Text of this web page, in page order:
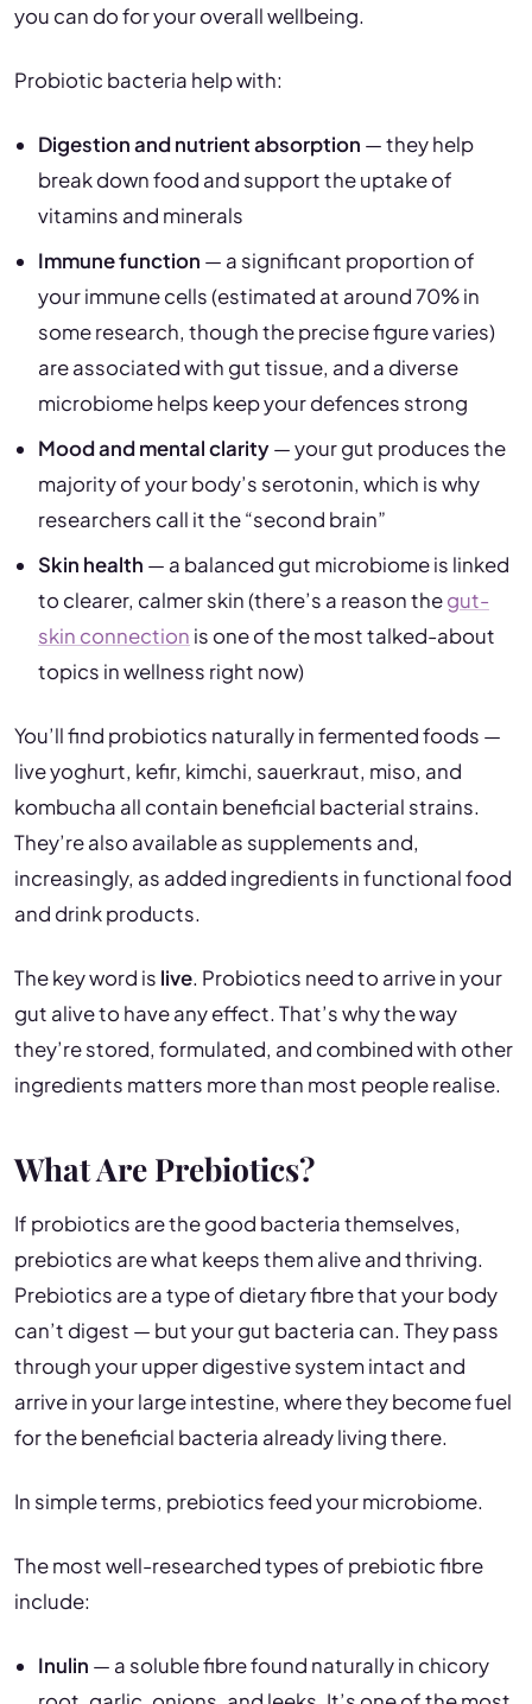
you can do for your overall wellbeing.
Probiotic bacteria help with:
Digestion and nutrient absorption — they help
break down food and support the uptake of
vitamins and minerals
Immune function — a significant proportion of
your immune cells (estimated at around 70% in
some research, though the precise figure varies)
are associated with gut tissue, and a diverse
microbiome helps keep your defences strong
Mood and mental clarity— your gut produces the
majority of your body’s serotonin, which is why
researchers call it the “second brain”
Skin health — a balanced gut microbiome is linked
to clearer, calmer skin (there’s a reason thegut-
skin connection is one of the most talked-about
topics in wellness right now)
You’ll find probiotics naturally in fermented foods —
live yoghurt, kefir, kimchi, sauerkraut, miso, and
kombucha all contain beneficial bacterial strains.
They’re also available as supplements and,
increasingly, as added ingredients in functional food
and drink products.
The key word is live. Probiotics need to arrive in your
gut alive to have any effect. That’s why the way
they’re stored, formulated, and combined with other
ingredients matters more than most people realise.
What Are Prebiotics?
If probiotics are the good bacteria themselves,
prebiotics are what keeps them alive and thriving.
Prebiotics are a type of dietary fibre that your body
can’t digest — but your gut bacteria can. They pass
through your upper digestive system intact and
arrive in your large intestine, where they become fuel
for the beneficial bacteria already living there.
In simple terms, prebiotics feed your microbiome.
The most well-researched types of prebiotic fibre
include:
Inulin — a soluble fibre found naturally in chicory